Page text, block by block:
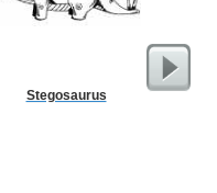
Stegosaurus